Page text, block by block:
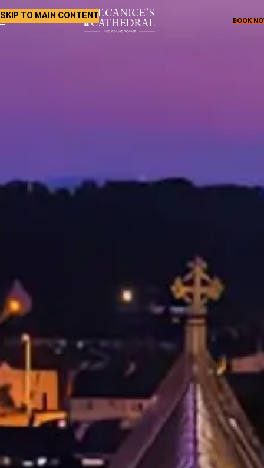
SKIP TO MAIN CONTENT
BOOK